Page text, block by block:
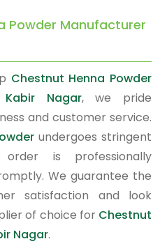
Powder Manufacturer
Chestnut Henna Powder
Nagar, we pride
and customer service.
undergoes stringent
is professionally
We guarantee the
satisfaction and look
of choice for Chestnut
Nagar.